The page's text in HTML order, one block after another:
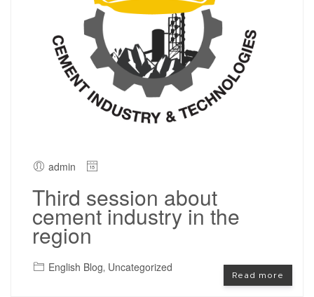
admin
Third session about
cement industry in the
region
Read more
English Blog, Uncategorized